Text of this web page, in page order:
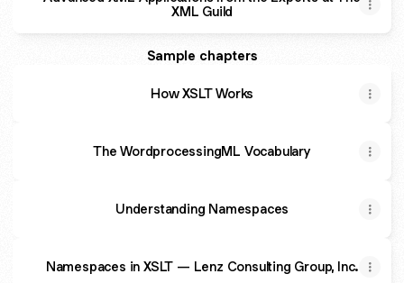
XML Guild
Sample chapters
How XSLT Works
The WordprocessingML Vocabulary
Understanding Namespaces
Namespaces in XSLT — Lenz Consulting Group, Inc.